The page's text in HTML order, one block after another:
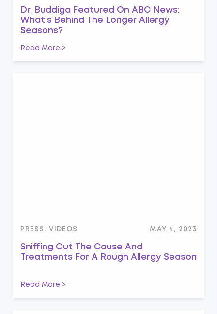
Dr. Buddiga Featured On ABC News:
What’s Behind The Longer Allergy
Seasons?
Read More >
PRESS, VIDEOS MAY 4, 2023
Sniffing Out The Cause And
Treatments For A Rough Allergy Season
Read More >